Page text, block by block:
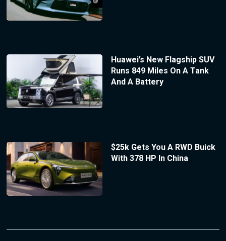
Huawei’s New Flagship SUV
Runs 849 Miles On A Tank
And A Battery
$25k Gets You A RWD Buick
With 378 HP In China